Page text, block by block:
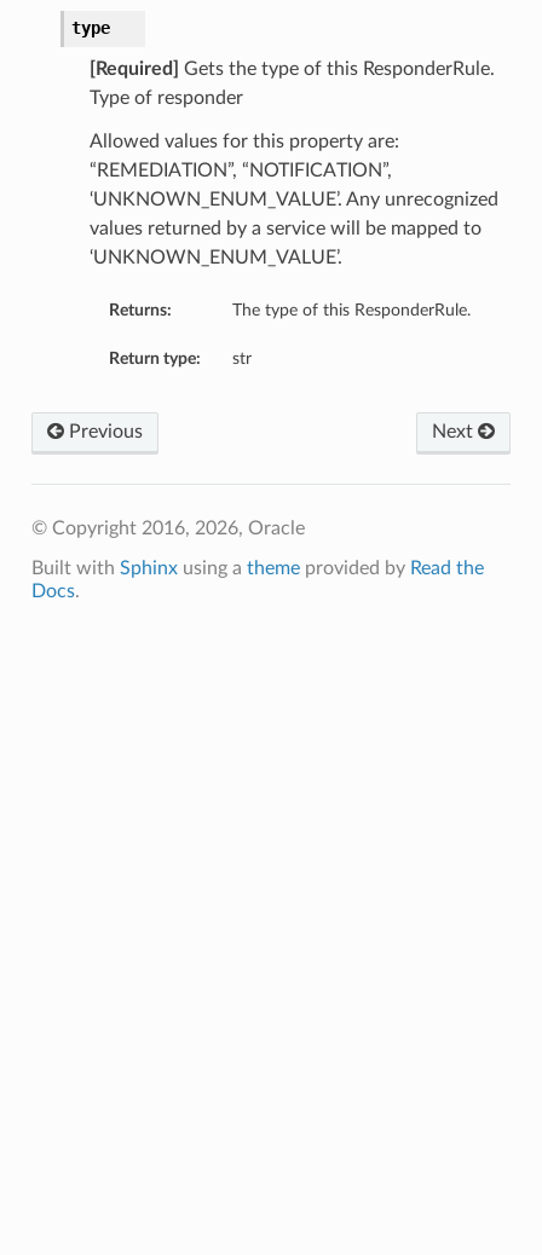
type
[Required]
Gets the type of this ResponderRule.
Type of responder
Allowed values for this property are:
“REMEDIATION”, “NOTIFICATION”,
‘UNKNOWN_ENUM_VALUE’. Any unrecognized
values returned by a service will be mapped to
‘UNKNOWN_ENUM_VALUE’.
Returns: The type of this ResponderRule.
Return type: str
Next
Previous
© Copyright 2016, 2026, Oracle
Built with Sphinxusing a themeprovided by Read the
Docs.